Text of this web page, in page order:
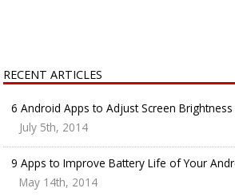
RECENT ARTICLES
6 Android Apps to Adjust Screen Brightness
July 5th, 2014
9 Apps to Improve Battery Life of Your
May 14th, 2014